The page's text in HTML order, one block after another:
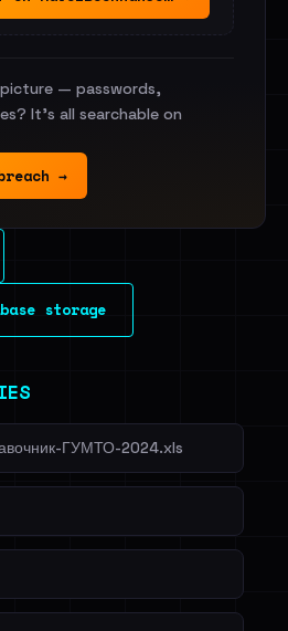
picture — passwords,
It's all searchable on
→
storage
ГУМТО-2024.xls